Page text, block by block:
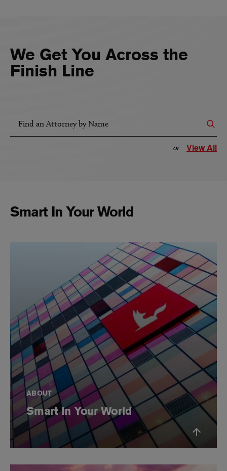
We Get You Across the
Finish Line
Find an Attorney by Name
or View All
Smart In Your World
ABOUT
Smart In Your World